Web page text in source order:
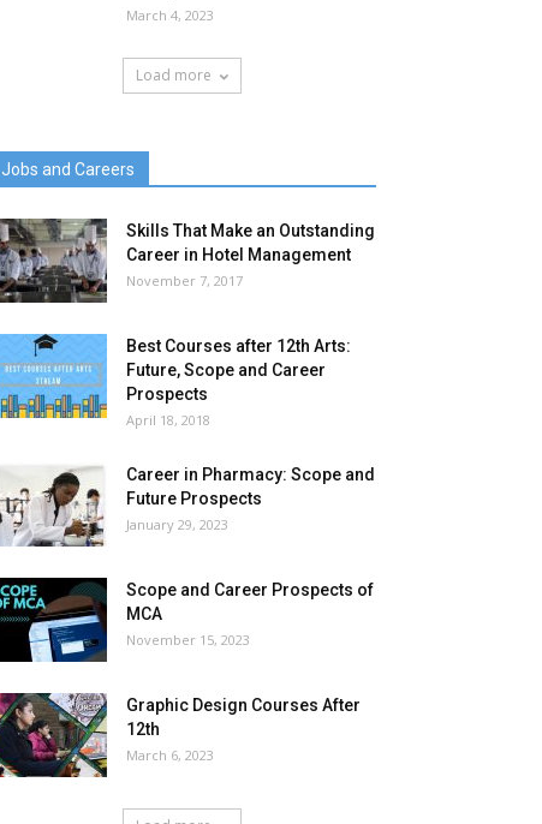
March 4, 2023
Load more
Jobs and Careers
Skills That Make an Outstanding
Career in Hotel Management
November 7, 2017
Best Courses after 12th Arts:
Future, Scope and Career
Prospects
April 18, 2018
Career in Pharmacy: Scope and
Future Prospects
January 29, 2023
Scope and Career Prospects of
MCA
November 15, 2023
Graphic Design Courses After
12th
March 6, 2023